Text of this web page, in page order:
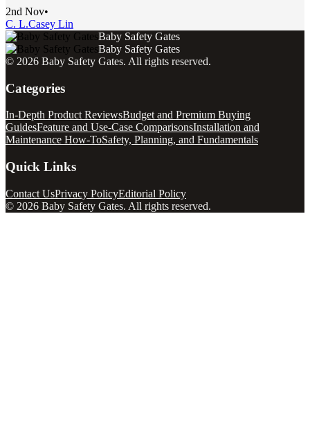
2nd Nov•
C. L.Casey Lin
Baby Safety Gates
Baby Safety Gates
© 2026 Baby Safety Gates. All rights reserved.
Categories
In-Depth Product ReviewsBudget and Premium Buying
GuidesFeature and Use-Case ComparisonsInstallation and
Maintenance How-ToSafety, Planning, and Fundamentals
Quick Links
Contact UsPrivacy PolicyEditorial Policy
© 2026 Baby Safety Gates. All rights reserved.